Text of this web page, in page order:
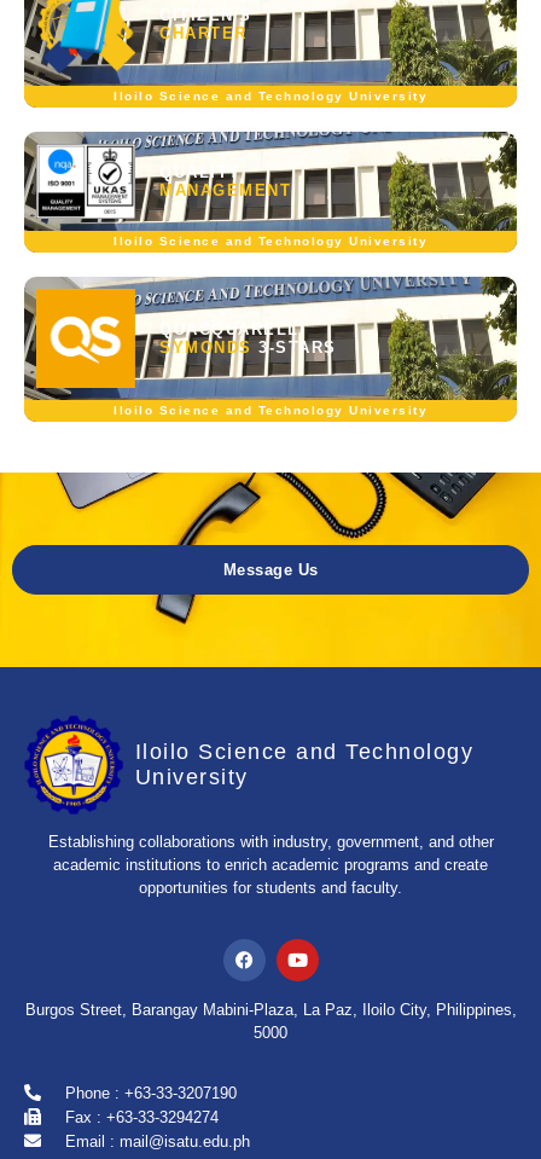
CITIZEN'S
CHARTER
Iloilo Science and Technology University
QUALITY
MANAGEMENT
Iloilo Science and Technology University
QUACQUARELLI
SYMONDS 3-STARS
Iloilo Science and Technology University
Message Us
Iloilo Science and Technology
University
Establishing collaborations with industry, government, and other
academic institutions to enrich academic programs and create
opportunities for students and faculty.
Burgos Street, Barangay Mabini-Plaza, La Paz, Iloilo City, Philippines,
5000
Phone : +63-33-3207190
Fax : +63-33-3294274
Email : mail@isatu.edu.ph